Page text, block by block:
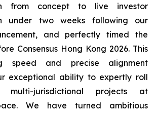
from concept to live investor
under two weeks following our
and perfectly timed the
Consensus Hong Kong 2026. This
speed and precise alignment
exceptional ability to expertly roll
multi-jurisdictional projects at
We have turned ambitious